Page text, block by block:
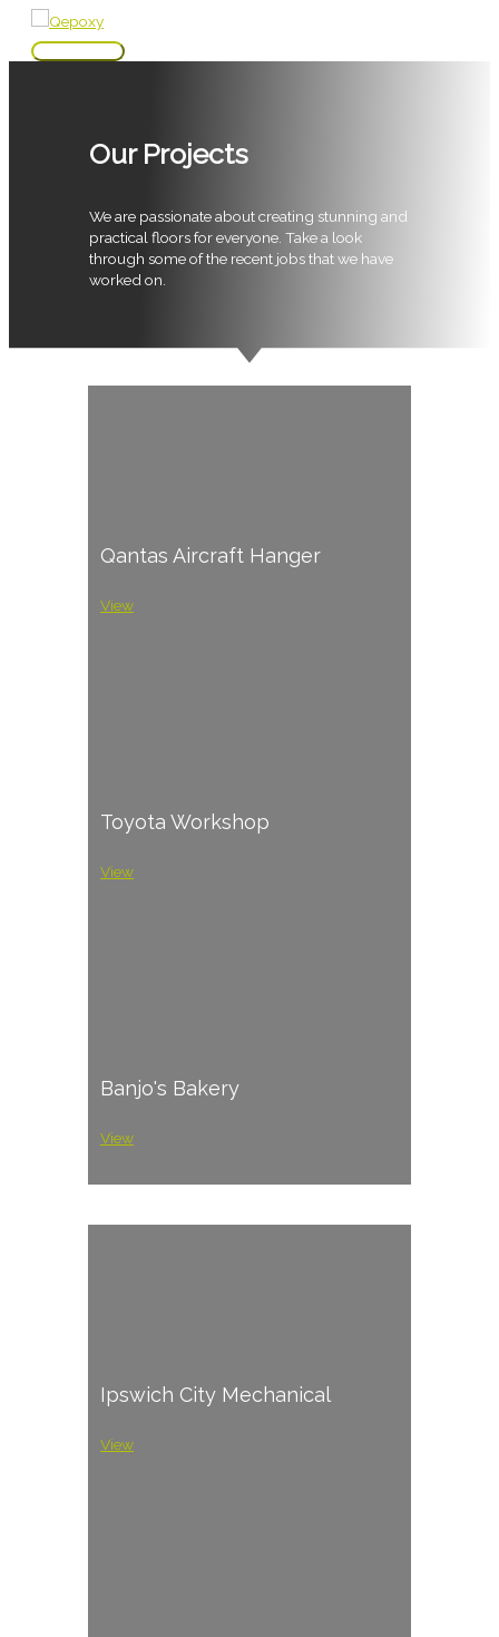
Main
Our Projects
We are passionate about creating stunning and
practical floors for everyone. Take a look
through some of the recent jobs that we have
worked on.
Qantas Aircraft Hanger
View
Toyota Workshop
View
Banjo's Bakery
View
Ipswich City Mechanical
View